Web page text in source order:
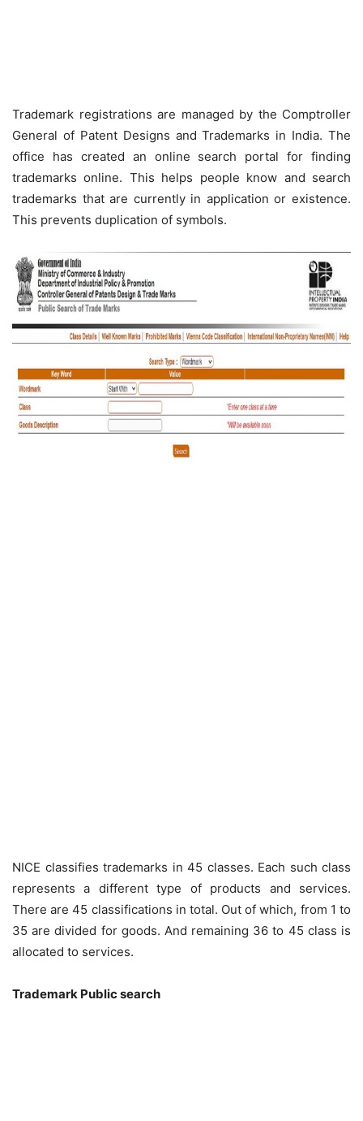
Trademark registrations are managed by the Comptroller
General of Patent Designs and Trademarks in India. The
office has created an online search portal for finding
trademarks online. This helps people know and search
trademarks that are currently in application or existence.
This prevents duplication of symbols.
NICE classifies trademarks in 45 classes. Each such class
represents a different type of products and services.
There are 45 classifications in total. Out of which, from 1 to
35 are divided for goods. And remaining 36 to 45 class is
allocated to services.
Trademark Public search